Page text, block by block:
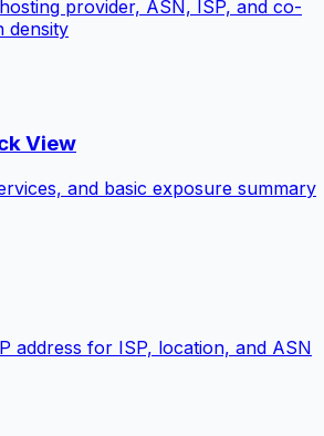
provider, ASN, ISP, and co-
density
View
and basic exposure summary
address for ISP, location, and ASN